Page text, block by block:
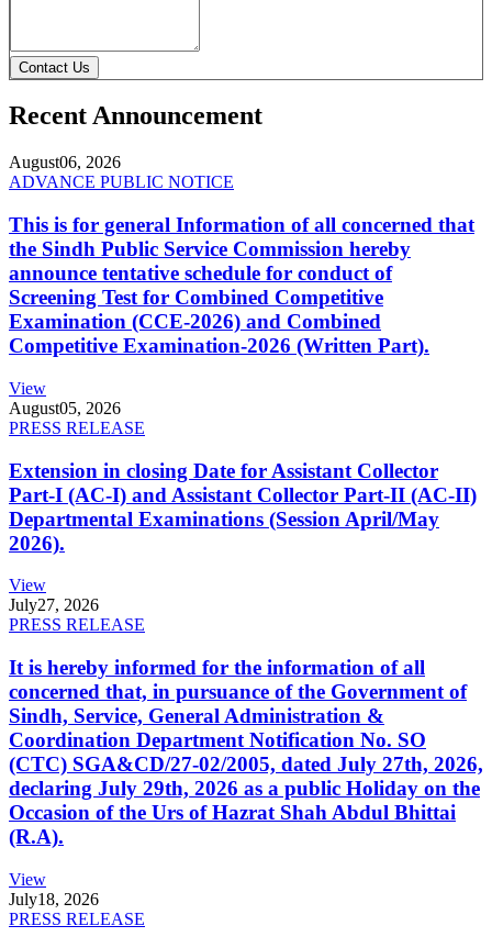
Contact Us
Recent Announcement
August06, 2026
ADVANCE PUBLIC NOTICE
This is for general Information of all concerned that
the Sindh Public Service Commission hereby
announce tentative schedule for conduct of
Screening Test for Combined Competitive
Examination (CCE-2026) and Combined
Competitive Examination-2026 (Written Part).
View
August05, 2026
PRESS RELEASE
Extension in closing Date for Assistant Collector
Part-I (AC-I) and Assistant Collector Part-II (AC-II)
Departmental Examinations (Session April/May
2026).
View
July27, 2026
PRESS RELEASE
It is hereby informed for the information of all
concerned that, in pursuance of the Government of
Sindh, Service, General Administration &
Coordination Department Notification No. SO
(CTC) SGA&CD/27-02/2005, dated July 27th, 2026,
declaring July 29th, 2026 as a public Holiday on the
Occasion of the Urs of Hazrat Shah Abdul Bhittai
(R.A).
View
July18, 2026
PRESS RELEASE